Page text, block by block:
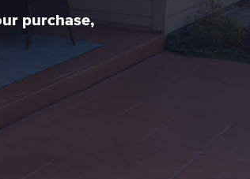
purchase,